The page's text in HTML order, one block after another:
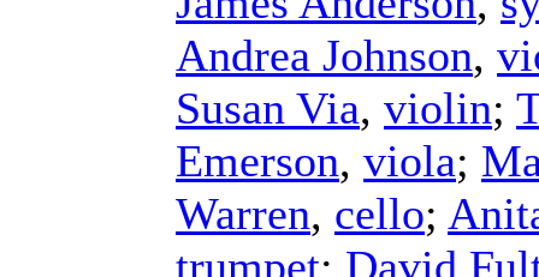
Andrea Johnson,
Susan Via, violin;
Emerson, viola;
Warren, cello;
trumpet; David